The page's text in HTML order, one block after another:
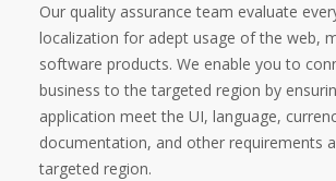
Our quality assurance team evaluate
localization for adept usage of the web,
software products. We enable you to
business to the targeted region by
application meet the UI, language,
documentation, and other requirements
targeted region.